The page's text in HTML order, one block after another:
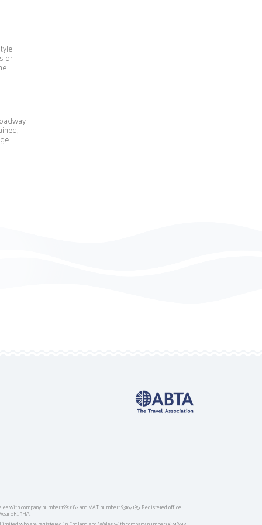
or
with company number 1990682 and VAT number 193167195. Registered office:
SR1 3HA.